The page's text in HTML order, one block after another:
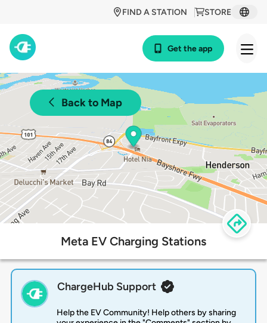
STORE
FIND A STATION
Get the app
Back to Map
Meta EV Charging Stations
ChargeHub Support
Help the EV Community! Help others by sharing